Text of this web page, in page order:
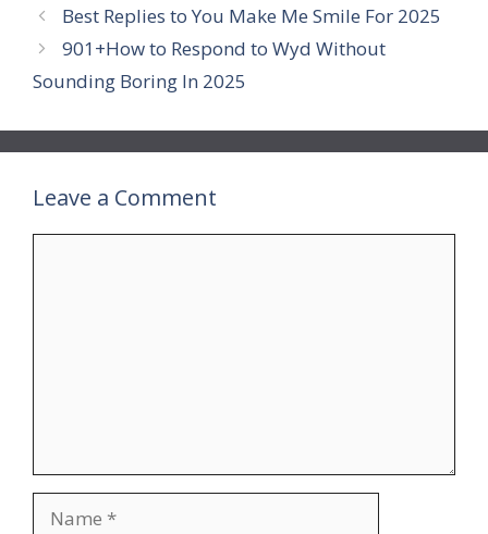
Best Replies to You Make Me Smile For 2025
901+How to Respond to Wyd Without
Sounding Boring In 2025
Leave a Comment